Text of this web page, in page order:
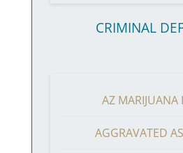
CRIMINAL
AZ MARIJUANA
AGGRAVATED